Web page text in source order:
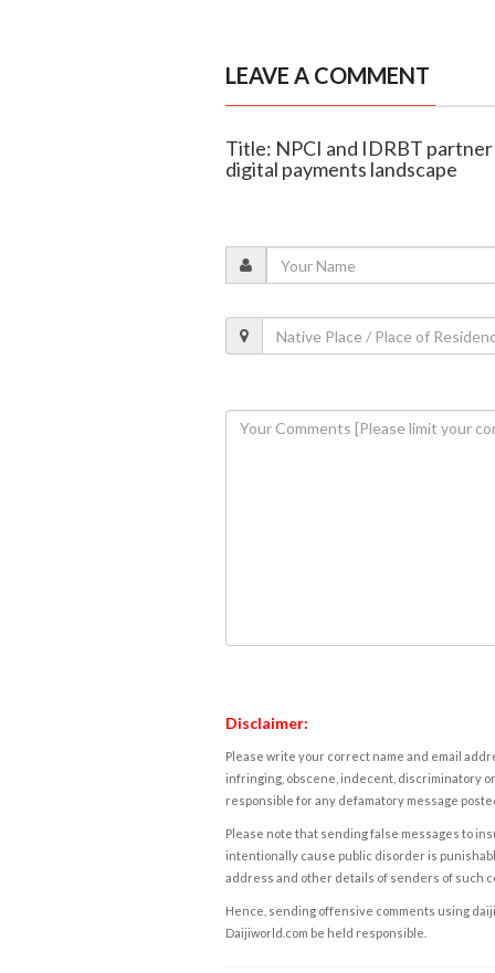
LEAVE A COMMENT
Title: NPCI and IDRBT
digital payments landscape
Disclaimer:
Please write your correct name and email
infringing, obscene, indecent, discriminatory
responsible for any defamatory message
Please note that sending false messages to
intentionally cause public disorder is
address and other details of senders of such
Hence, sending offensive comments using
Daijiworld.com be held responsible.